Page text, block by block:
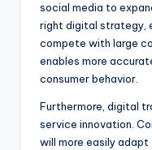
social media to
right digital strategy,
compete with large
enables more
consumer behavior.
Furthermore, digital
service innovation.
will more easily